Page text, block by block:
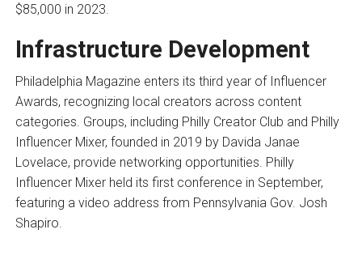
$85,000 in 2023.
Infrastructure Development
Philadelphia Magazine enters its third year of Influencer
Awards, recognizing local creators across content
categories. Groups, including Philly Creator Club and Philly
Influencer Mixer, founded in 2019 by Davida Janae
Lovelace, provide networking opportunities. Philly
Influencer Mixer held its first conference in September,
featuring a video address from Pennsylvania Gov. Josh
Shapiro.